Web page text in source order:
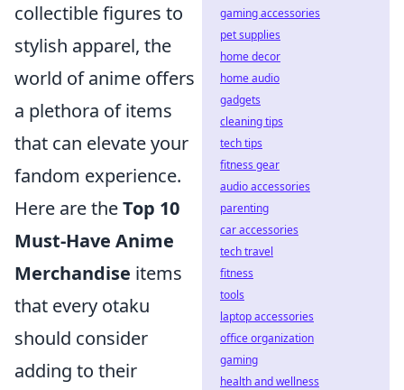
collectible figures to
stylish apparel, the
world of anime offers
a plethora of items
that can elevate your
fandom experience.
Here are theTop 10
Must-Have Anime
Merchandise items
that every otaku
should consider
adding to their
gaming accessories
pet supplies
home decor
home audio
gadgets
cleaning tips
tech tips
fitness gear
audio accessories
parenting
car accessories
tech travel
fitness
tools
laptop accessories
office organization
gaming
health and wellness